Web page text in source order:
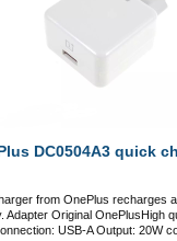
DC0504A3 quick
from OnePlus recharges
quality workmanship
USB-A Output: 20W